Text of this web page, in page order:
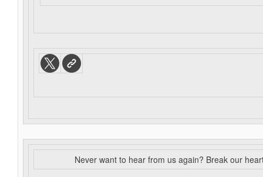
Never want to hear from us again? Break our